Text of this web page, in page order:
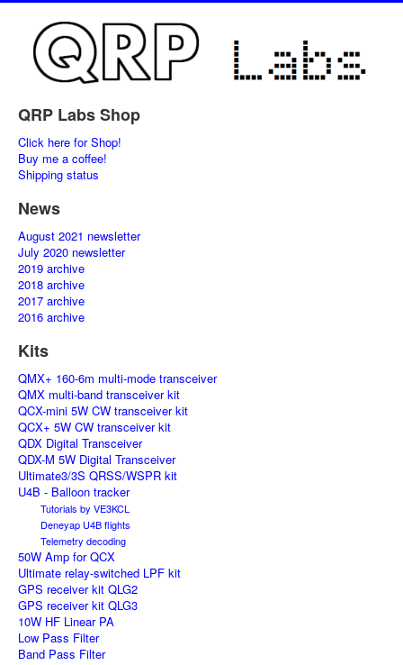
QRP Labs Shop
Click here for Shop!
Buy me a coffee!
Shipping status
News
August 2021 newsletter
July 2020 newsletter
2019 archive
2018 archive
2017 archive
2016 archive
Kits
QMX+ 160-6m multi-mode transceiver
QMX multi-band transceiver kit
QCX-mini 5W CW transceiver kit
QCX+ 5W CW transceiver kit
QDX Digital Transceiver
QDX-M 5W Digital Transceiver
Ultimate3/3S QRSS/WSPR kit
U4B - Balloon tracker
Tutorials by VE3KCL
Deneyap U4B flights
Telemetry decoding
50W Amp for QCX
Ultimate relay-switched LPF kit
GPS receiver kit QLG2
GPS receiver kit QLG3
10W HF Linear PA
Low Pass Filter
Band Pass Filter